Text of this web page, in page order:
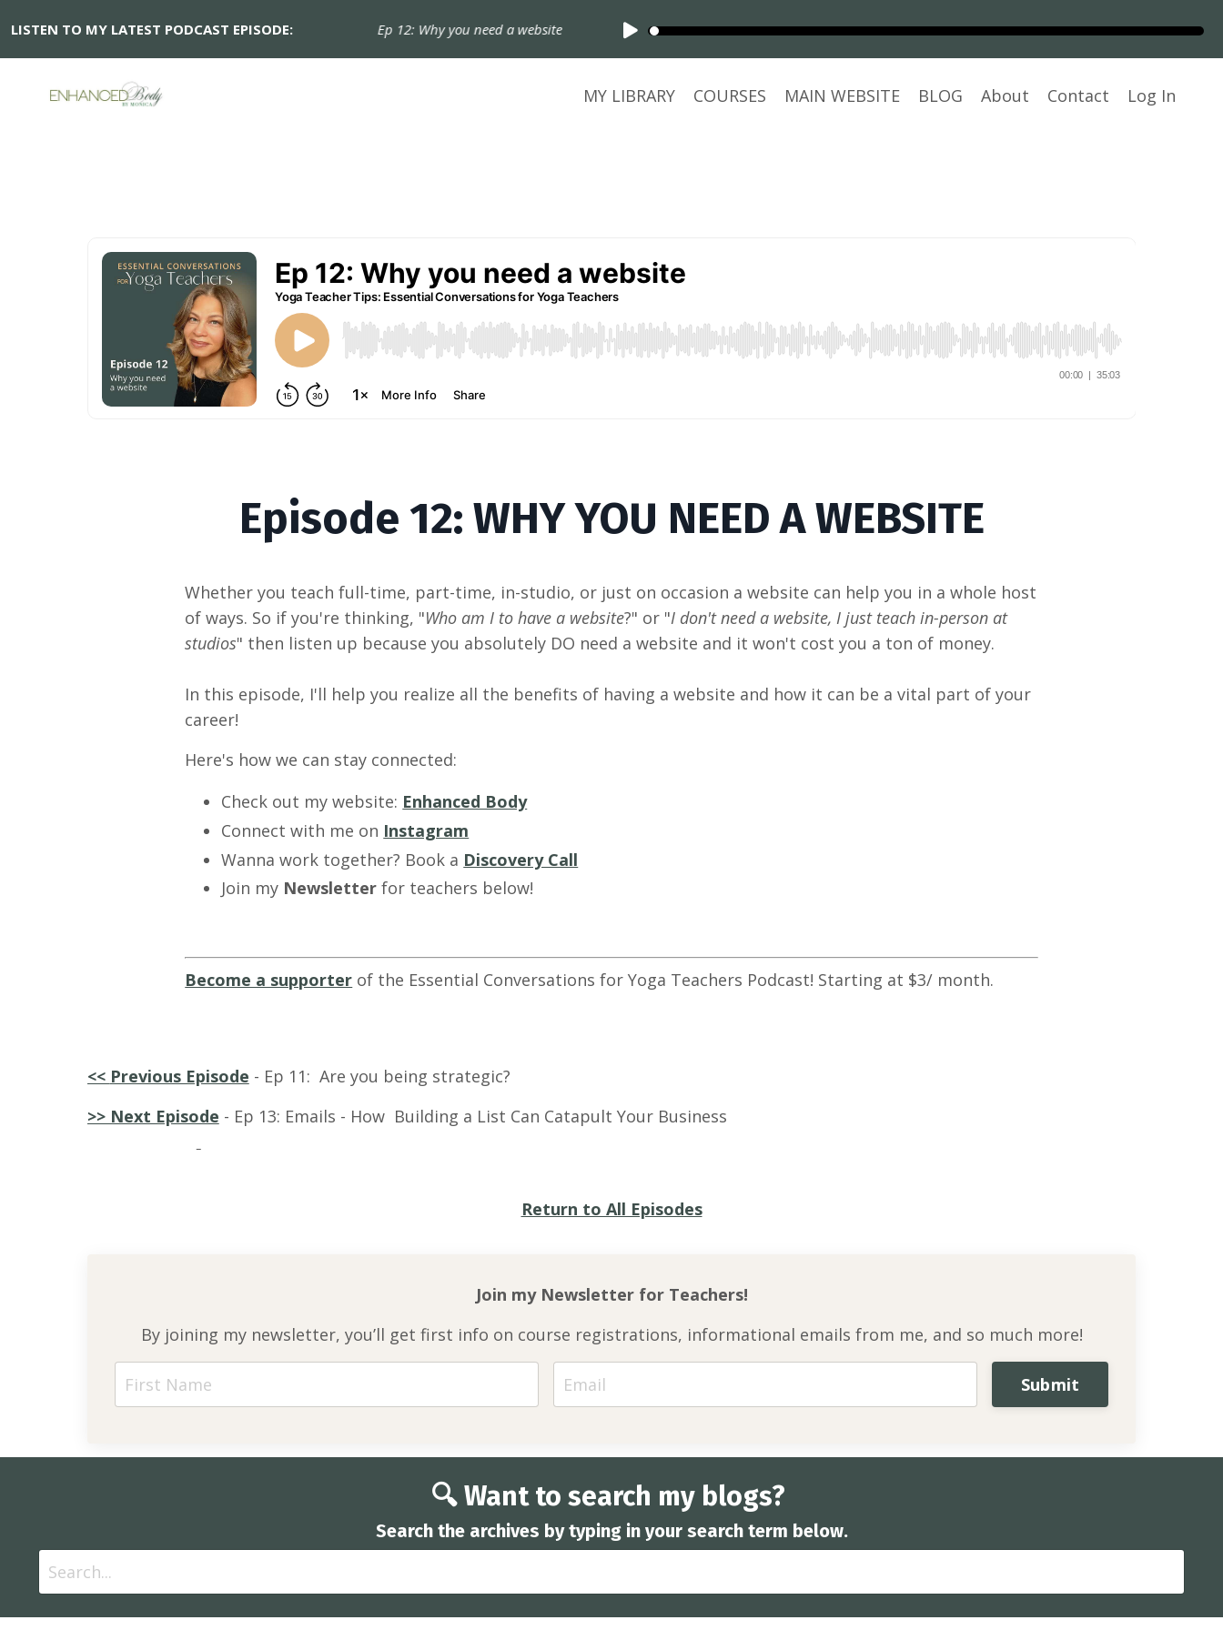
LISTEN TO MY LATEST PODCAST EPISODE: Ep 12: Why you need a website
MY LIBRARY COURSES MAIN WEBSITE BLOG About Contact Log In
Episode 12: WHY YOU NEED A WEBSITE
Whether you teach full-time, part-time, in-studio, or just on occasion a website can help you in a whole host
of ways. So if you're thinking, "Who am I to have a website?" or "I don't need a website, I just teach in-person at
studios" then listen up because you absolutely DO need a website and it won't cost you a ton of money.
In this episode, I'll help you realize all the benefits of having a website and how it can be a vital part of your
career!
Here's how we can stay connected:
Check out my website: Enhanced Body
Connect with me on Instagram
Wanna work together? Book a Discovery Call
Join my Newsletter for teachers below!
Become a supporter of the Essential Conversations for Yoga Teachers Podcast! Starting at $3/ month.
<< Previous Episode - Ep 11: Are you being strategic?
>> Next Episode - Ep 13: Emails - How Building a List Can Catapult Your Business
Return to All Episodes
Join my Newsletter for Teachers!
By joining my newsletter, you’ll get first info on course registrations, informational emails from me, and so much more!
Submit
🔍 Want to search my blogs?
Search the archives by typing in your search term below.